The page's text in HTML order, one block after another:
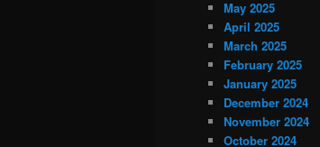
May 2025
April 2025
March 2025
February 2025
January 2025
December 2024
November 2024
October 2024